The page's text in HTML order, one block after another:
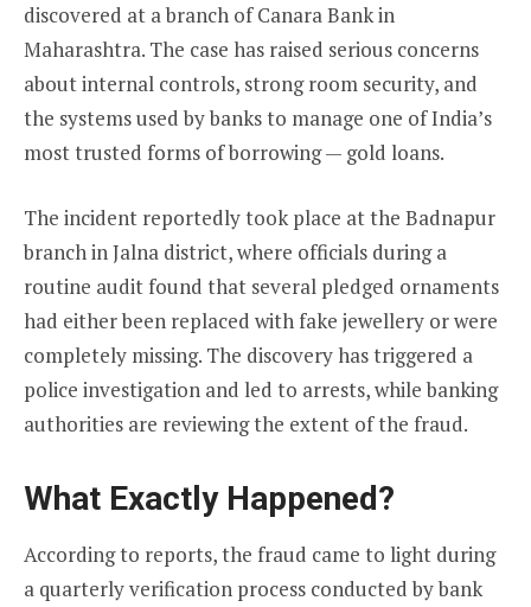
discovered at a branch of Canara Bank in
Maharashtra. The case has raised serious concerns
about internal controls, strong room security, and
the systems used by banks to manage one of India’s
most trusted forms of borrowing — gold loans.
The incident reportedly took place at the Badnapur
branch in Jalna district, where officials during a
routine audit found that several pledged ornaments
had either been replaced with fake jewellery or were
completely missing. The discovery has triggered a
police investigation and led to arrests, while banking
authorities are reviewing the extent of the fraud.
What Exactly Happened?
According to reports, the fraud came to light during
a quarterly verification process conducted by bank